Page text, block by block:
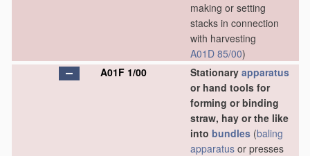
making or setting
stacks in connection
with harvesting
A01D 85/00)
A01F 1/00
Stationary apparatus
or hand tools for
forming or binding
straw, hay or the like
into bundles (baling
apparatus or presses